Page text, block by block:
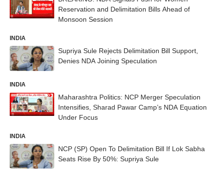
Reservation and Delimitation Bills Ahead of
Monsoon Session
INDIA
Supriya Sule Rejects Delimitation Bill Support,
Denies NDA Joining Speculation
INDIA
Maharashtra Politics: NCP Merger Speculation
Intensifies, Sharad Pawar Camp’s NDA Equation
Under Focus
INDIA
NCP (SP) Open To Delimitation Bill If Lok Sabha
Seats Rise By 50%: Supriya Sule